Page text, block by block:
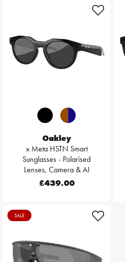
Oakley
x Meta HSTN Smart
Sunglasses - Polarised
Lenses, Camera & AI
£439.00
SALE